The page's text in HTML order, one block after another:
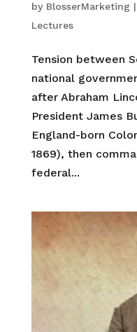
by BlosserMarketing |
Lectures
Tension between
national
after Abraham
President James
England-born
1869), then
federal...